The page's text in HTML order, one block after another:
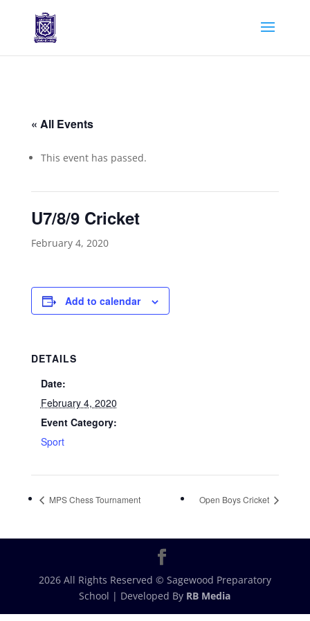
« All Events
This event has passed.
U7/8/9 Cricket
February 4, 2020
Add to calendar
DETAILS
Date:
February 4, 2020
Event Category:
Sport
MPS Chess Tournament Open Boys Cricket
2026 All Rights Reserved © Sagewood Preparatory
School | Developed By RB Media